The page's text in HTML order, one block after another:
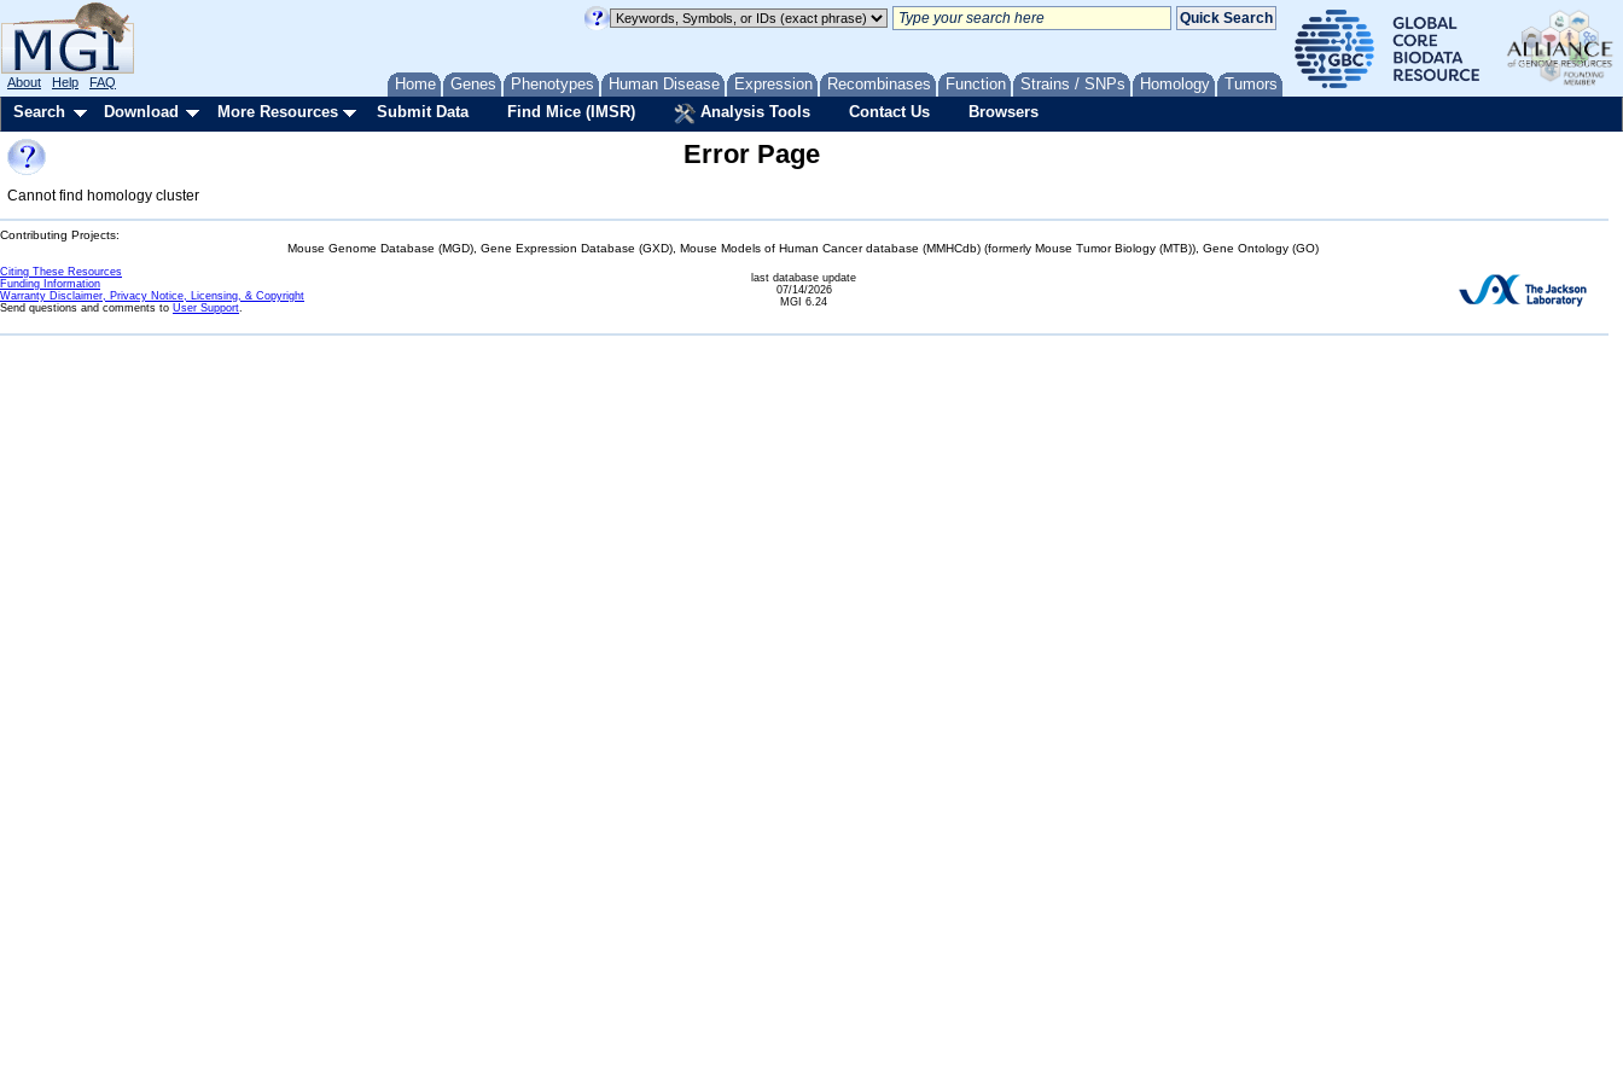
Home Genes Phenotypes Human Disease Expression Recombinases Function Strains / SNPs Homology Tumors
About Help FAQ
Search Download More Resources Submit Data Find Mice (IMSR) Analysis Tools Contact Us Browsers
Error Page
Cannot find homology cluster
Contributing Projects:
Mouse Genome Database (MGD), Gene Expression Database (GXD), Mouse Models of Human Cancer database (MMHCdb) (formerly Mouse Tumor Biology (MTB)), Gene Ontology (GO)
Citing These Resources
Funding Information
Warranty Disclaimer, Privacy Notice, Licensing, & Copyright
Send questions and comments to User Support.
last database update
07/14/2026
MGI 6.24